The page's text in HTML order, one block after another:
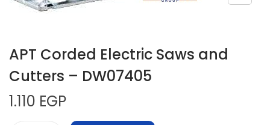
APT Corded Electric Saws and
Cutters – DW07405
1.110 EGP